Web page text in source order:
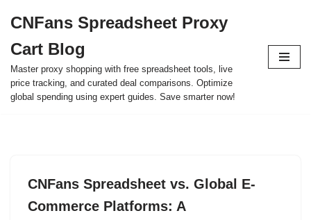
to
content
CNFans Spreadsheet Proxy
Cart Blog
Master proxy shopping with free spreadsheet tools, live
price tracking, and curated deal comparisons. Optimize
global spending using expert guides. Save smarter now!
CNFans Spreadsheet vs. Global E-
Commerce Platforms: A